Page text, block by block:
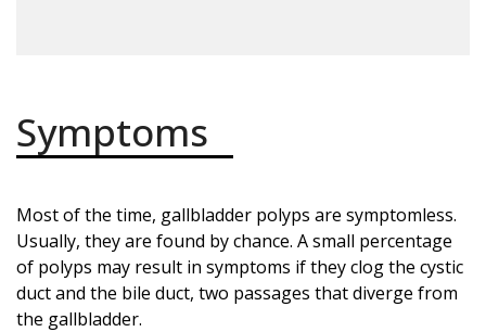
Symptoms
Most of the time, gallbladder polyps are symptomless.
Usually, they are found by chance. A small percentage
of polyps may result in symptoms if they clog the cystic
duct and the bile duct, two passages that diverge from
the gallbladder.